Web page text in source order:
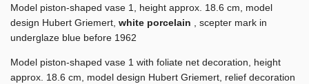
Model piston-shaped vase 1, height approx. 18.6 cm, model
design Hubert Griemert, white porcelain , scepter mark in
underglaze blue before 1962
Model piston-shaped vase 1 with foliate net decoration, height
approx. 18.6 cm, model design Hubert Griemert, relief decoration